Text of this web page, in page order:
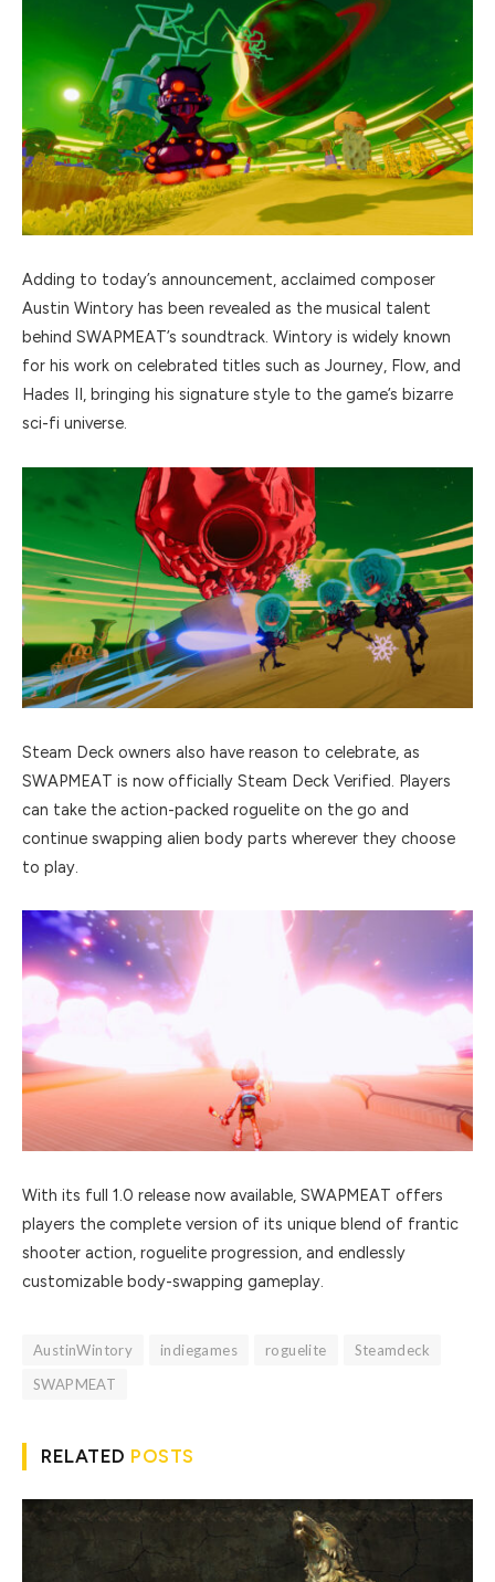
Adding to today’s announcement, acclaimed composer
Austin Wintory has been revealed as the musical talent
behind SWAPMEAT’s soundtrack. Wintory is widely known
for his work on celebrated titles such as Journey, Flow, and
Hades II, bringing his signature style to the game’s bizarre
sci-fi universe.
Steam Deck owners also have reason to celebrate, as
SWAPMEAT is now officially Steam Deck Verified. Players
can take the action-packed roguelite on the go and
continue swapping alien body parts wherever they choose
to play.
With its full 1.0 release now available, SWAPMEAT offers
players the complete version of its unique blend of frantic
shooter action, roguelite progression, and endlessly
customizable body-swapping gameplay.
AustinWintory indiegames roguelite
Steamdeck
SWAPMEAT
RELATED POSTS